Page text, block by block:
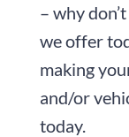
– why
we offer
making
and/or
today.